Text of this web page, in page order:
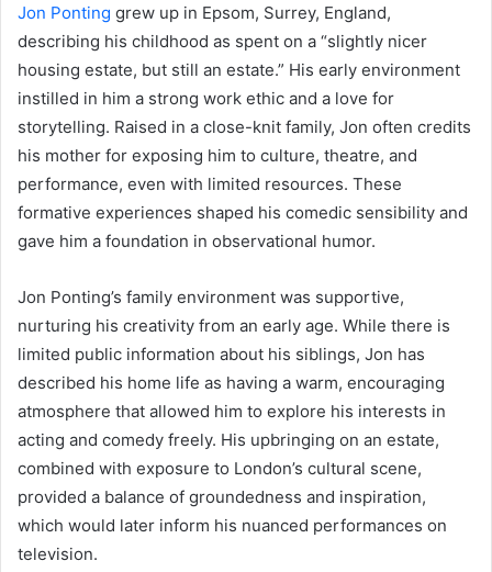
Jon Ponting grew up in Epsom, Surrey, England,
describing his childhood as spent on a “slightly nicer
housing estate, but still an estate.” His early environment
instilled in him a strong work ethic and a love for
storytelling. Raised in a close-knit family, Jon often credits
his mother for exposing him to culture, theatre, and
performance, even with limited resources. These
formative experiences shaped his comedic sensibility and
gave him a foundation in observational humor.
Jon Ponting’s family environment was supportive,
nurturing his creativity from an early age. While there is
limited public information about his siblings, Jon has
described his home life as having a warm, encouraging
atmosphere that allowed him to explore his interests in
acting and comedy freely. His upbringing on an estate,
combined with exposure to London’s cultural scene,
provided a balance of groundedness and inspiration,
which would later inform his nuanced performances on
television.